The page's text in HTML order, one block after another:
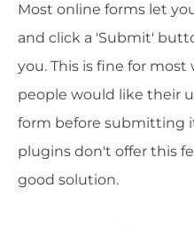
Most online forms let
and click a 'Submit'
you. This is fine for
people would like their
form before submitting
plugins don't offer this
good solution.